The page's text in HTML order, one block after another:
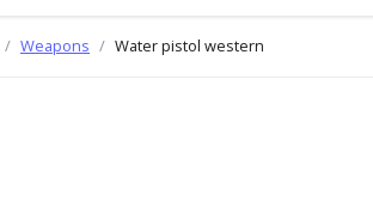
Weapons Water pistol western